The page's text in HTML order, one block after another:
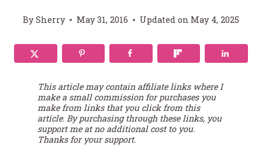
BySherry May 31, 2016 Updated on May 4, 2025
This article may contain affiliate links where I
make a small commission for purchases you
make from links that you click from this
article. By purchasing through these links, you
support me at no additional cost to you.
Thanks for your support.